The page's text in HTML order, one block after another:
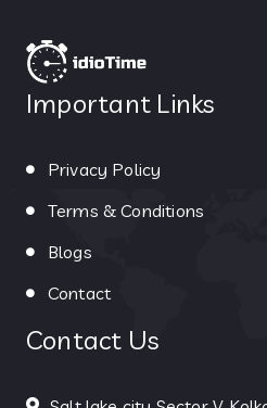
Important Links
Privacy Policy
Terms & Conditions
Blogs
Contact
Contact Us